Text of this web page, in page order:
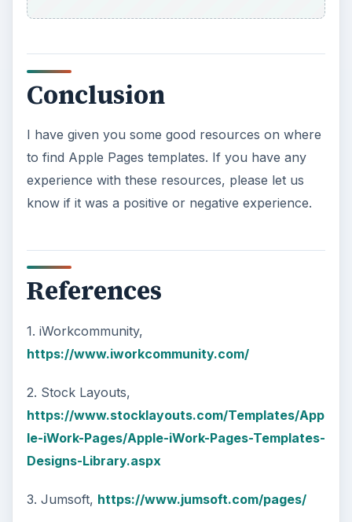
Conclusion
I have given you some good resources on where
to find Apple Pages templates. If you have any
experience with these resources, please let us
know if it was a positive or negative experience.
References
1. iWorkcommunity,
https://www.iworkcommunity.com/
2. Stock Layouts,
https://www.stocklayouts.com/Templates/App
le-iWork-Pages/Apple-iWork-Pages-Templates-
Designs-Library.aspx
3. Jumsoft, https://www.jumsoft.com/pages/